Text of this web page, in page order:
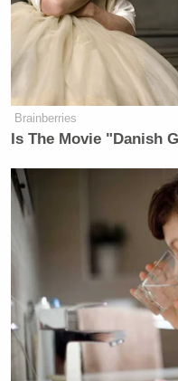
Brainberries
Is The Movie "Danish